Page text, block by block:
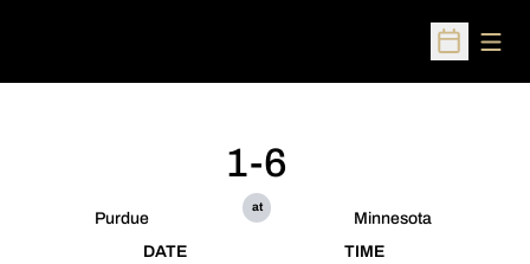
Open
Purdue
1-6
at
Minnesota
DATE
TIME